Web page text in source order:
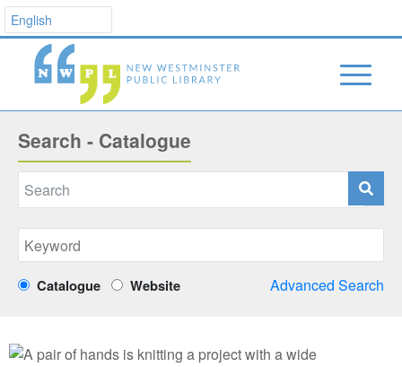
Search - Catalogue
Catalogue Website Advanced Search